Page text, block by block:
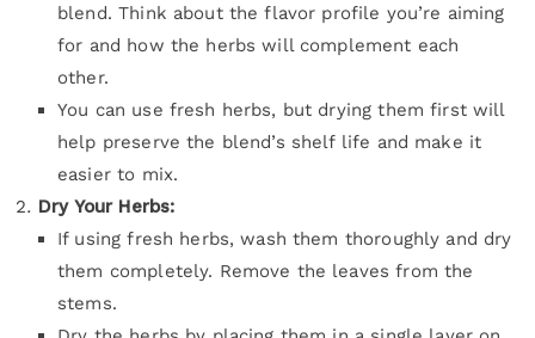
blend. Think about the flavor profile you’re aiming
for and how the herbs will complement each
other.
You can use fresh herbs, but drying them first will
help preserve the blend’s shelf life and make it
easier to mix.
Dry Your Herbs:
If using fresh herbs, wash them thoroughly and dry
them completely. Remove the leaves from the
stems.